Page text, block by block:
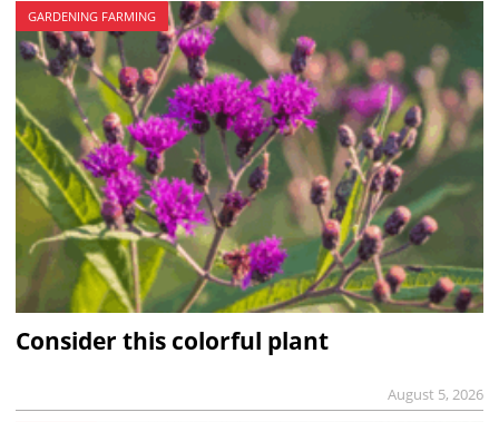
GARDENING FARMING
Consider this colorful plant
August 5, 2026